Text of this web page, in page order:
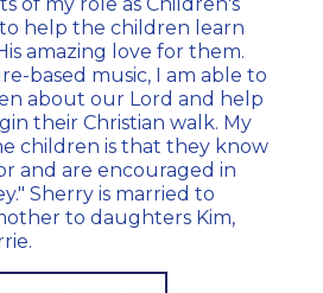
help the children learn
amazing love for them.
based music, I am able to
about our Lord and help
their Christian walk. My
children is that they know
and are encouraged in
Sherry is married to
to daughters Kim,